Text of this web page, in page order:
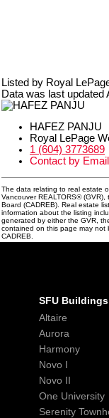
Listed by Royal
Data was last updated
HAFEZ PANJU
Royal LePage
1 (604) 3773689
Contact by Email
The data relating to real estate
Vancouver REALTORS®
Board (CADREB). Real estate
information about the listing
generated by either the GVR,
contained on this page may not
CADREB.
SFU Buildings
Altaire
Aurora
Harmony
Novo I
Novo II
One University
Serenity